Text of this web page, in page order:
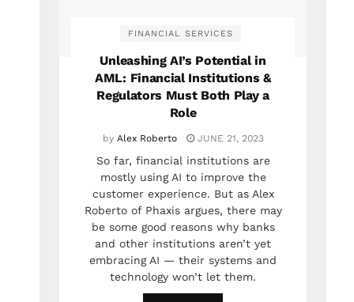
FINANCIAL SERVICES
Unleashing AI’s Potential in
AML: Financial Institutions &
Regulators Must Both Play a
Role
by Alex Roberto JUNE 21, 2023
So far, financial institutions are
mostly using AI to improve the
customer experience. But as Alex
Roberto of Phaxis argues, there may
be some good reasons why banks
and other institutions aren’t yet
embracing AI — their systems and
technology won’t let them.